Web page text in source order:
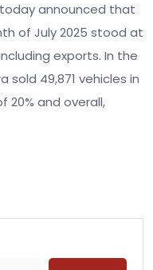
announced that
of July 2025 stood at
exports. In the
sold 49,871 vehicles in
20% and overall,